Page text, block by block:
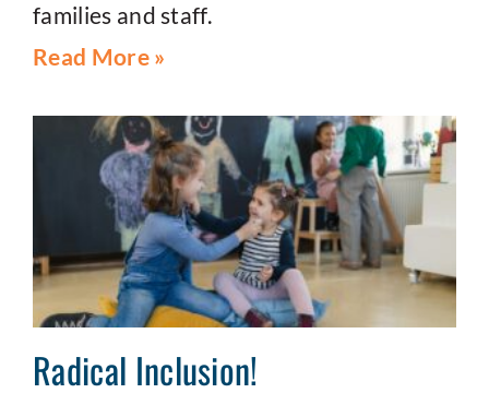
families and staff.
Read More »
Radical Inclusion!